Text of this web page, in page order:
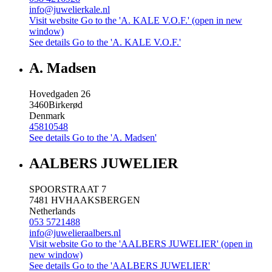
info@juwelierkale.nl
Visit website Go to the 'A. KALE V.O.F.' (open in new
window)
See details Go to the 'A. KALE V.O.F.'
A. Madsen
Hovedgaden 26
3460Birkerød
Denmark
45810548
See details Go to the 'A. Madsen'
AALBERS JUWELIER
SPOORSTRAAT 7
7481 HVHAAKSBERGEN
Netherlands
053 5721488
info@juwelieraalbers.nl
Visit website Go to the 'AALBERS JUWELIER' (open in
new window)
See details Go to the 'AALBERS JUWELIER'